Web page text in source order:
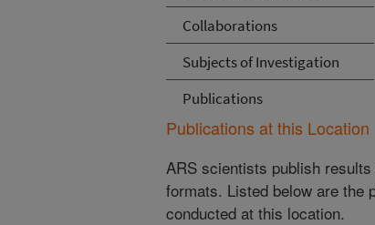
Collaborations
Subjects of Investigation
Publications
Publications at this Location
ARS scientists publish
formats. Listed below are the
conducted at this location.